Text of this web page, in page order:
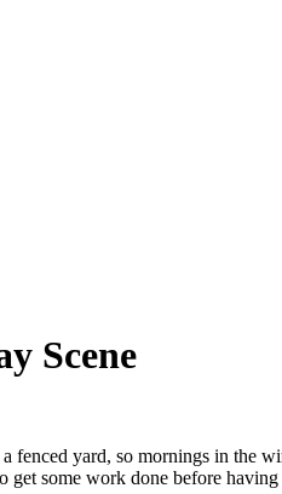
Scene
yard, so mornings in
some work done before